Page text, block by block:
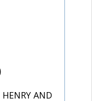
AND